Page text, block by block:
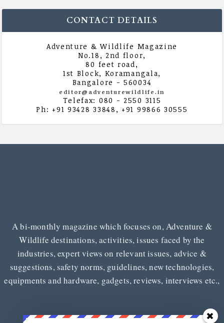
CONTACT DETAILS
Adventure & Wildlife Magazine
No.18, 2nd floor,
80 feet road,
1st Block, Koramangala,
Bangalore - 560034
editor@adventurewildlife.in
Telefax: 080 - 2550 3115
Ph: +91 93428 33848, +91 99866 30555
A bi-monthly magazine which focuses on, Adventure &
Wildlife destinations, activities, issues faced by the
industries, expert views on relevant issues, advice &
suggestions, safety norms, guidelines, new technologies,
equipments and hardware, gadgets, reviews, interviews etc.,